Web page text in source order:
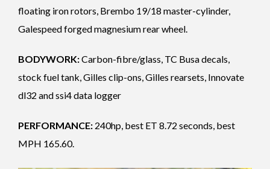
floating iron rotors, Brembo 19/18 master-cylinder,
Galespeed forged magnesium rear wheel.
BODYWORK:Carbon-fibre/glass, TC Busa decals,
stock fuel tank, Gilles clip-ons, Gilles rearsets, Innovate
dl32 and ssi4 data logger
PERFORMANCE: 240hp, best ET 8.72 seconds, best
MPH 165.60.